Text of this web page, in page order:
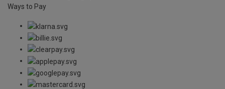
Ways to Pay